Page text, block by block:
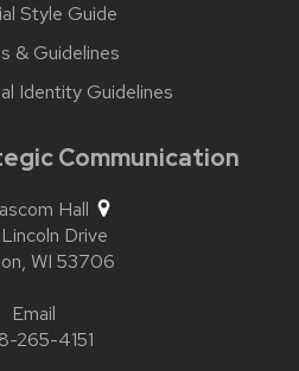
Style Guide
& Guidelines
Identity Guidelines
Communication
Hall
Drive
WI 53706
Email
265-4151